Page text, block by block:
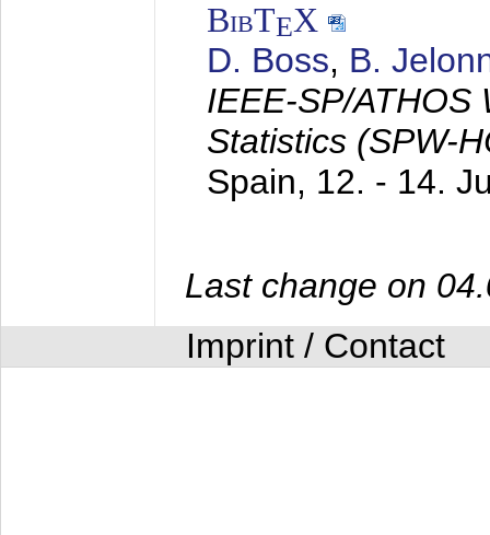
BibTEX
D. Boss, B.
IEEE-SP/ATHOS
Statistics (SPW-
Spain, 12. - 14.
Last change on
Imprint / Contact